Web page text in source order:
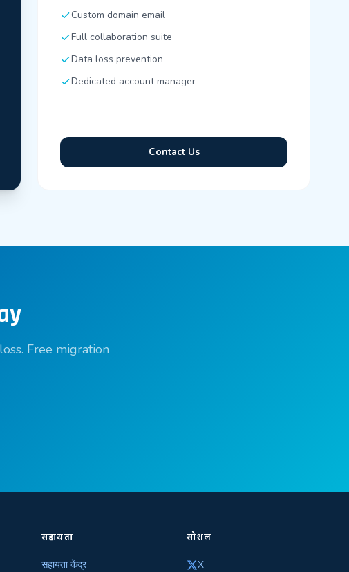
Custom domain email
Full collaboration suite
Data loss prevention
Dedicated account manager
Contact Us
Free migration
सहायता
सहायता केंद्र
सोशल
X